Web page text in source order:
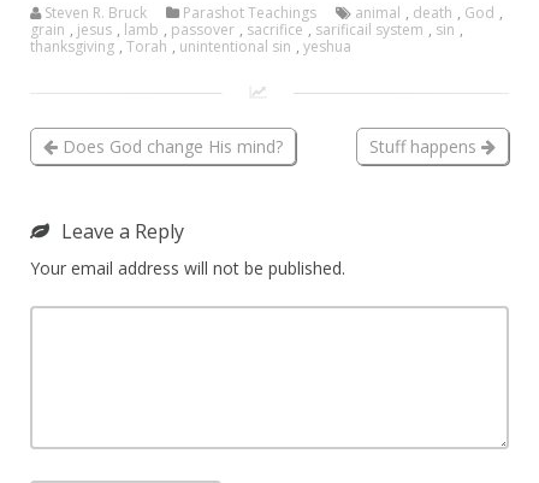
Steven R. Bruck Parashot Teachings animal , death , God ,
grain , jesus , lamb , passover , sacrifice , sarificail system , sin ,
thanksgiving , Torah , unintentional sin , yeshua
Does God change His mind? Stuff happens
Leave a Reply
Your email address will not be published.